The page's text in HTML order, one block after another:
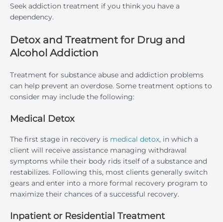
Seek addiction treatment if you think you have a
dependency.
Detox and Treatment for Drug and
Alcohol Addiction
Treatment for substance abuse and addiction problems
can help prevent an overdose. Some treatment options to
consider may include the following:
Medical Detox
The first stage in recovery is medical detox, in which a
client will receive assistance managing withdrawal
symptoms while their body rids itself of a substance and
restabilizes. Following this, most clients generally switch
gears and enter into a more formal recovery program to
maximize their chances of a successful recovery.
Inpatient or Residential Treatment